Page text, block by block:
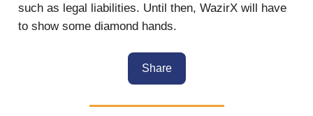
such as legal liabilities. Until then, WazirX will have
to show some diamond hands.
Share